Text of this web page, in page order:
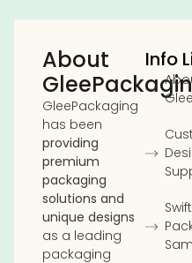
About
GleePackaging
has been
providing
premium
packaging
solutions and
unique designs
as a leading
packaging
Info
Swift